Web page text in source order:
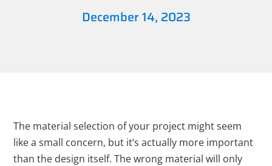
December 14, 2023
The material selection of your project might seem
like a small concern, but it’s actually more important
than the design itself. The wrong material will only